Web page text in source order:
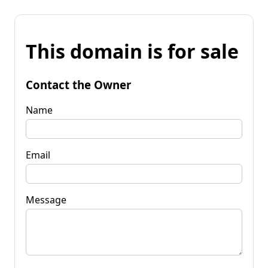
This domain is for sale
Contact the Owner
Name
Email
Message